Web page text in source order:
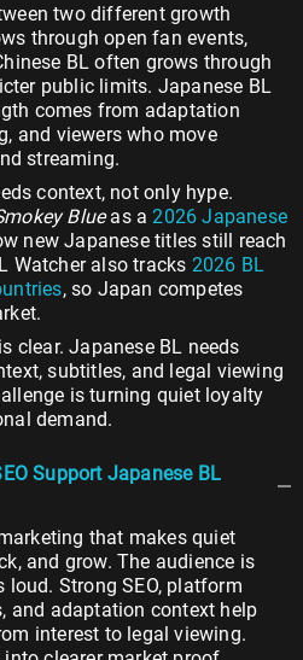
two different growth
through open fan events,
BL often grows through
public limits. Japanese BL
comes from adaptation
and viewers who move
streaming.
context, not only hype.
Blueas a 2026 Japanese
new Japanese titles still reach
Watcher also tracks 2026 BL
, so Japan competes
clear. Japanese BL needs
subtitles, and legal viewing
is turning quiet loyalty
demand.
Support Japanese BL
that makes quiet
and grow. The audience is
Strong SEO, platform
and adaptation context help
interest to legal viewing.